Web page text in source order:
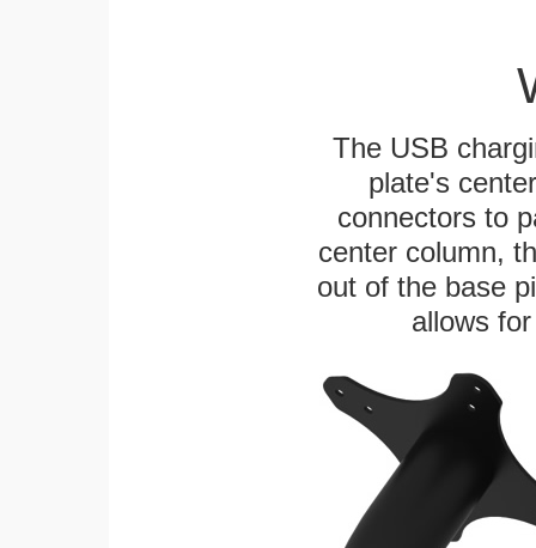
The USB
plate's
connectors to
center column,
out of the base
allows